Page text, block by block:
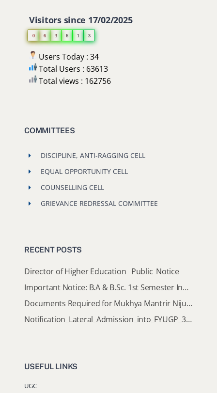
Visitors since 17/02/2025
0 6 3 6 1 3
Users Today : 34
Total Users : 63613
Total views : 162756
COMMITTEES
DISCIPLINE, ANTI-RAGGING CELL
EQUAL OPPORTUNITY CELL
COUNSELLING CELL
GRIEVANCE REDRESSAL COMMITTEE
RECENT POSTS
Director of Higher Education_ Public_Notice
Important Notice: B.A & B.Sc. 1st Semester Induction Programme 2026
Documents Required for Mukhya Mantrir Nijut Moina Aasoni (MMNMA)
Notification_Lateral_Admission_into_FYUGP_3rd_5th_7th_Semester (Session 2026-2027)
USEFUL LINKS
UGC